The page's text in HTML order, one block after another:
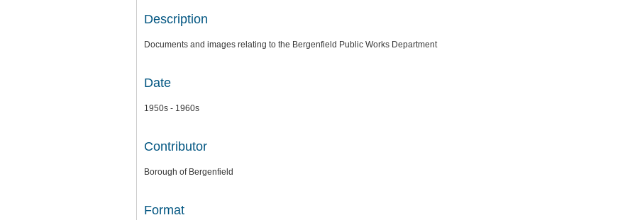
Description
Documents and images relating to the Bergenfield Public Works Department
Date
1950s - 1960s
Contributor
Borough of Bergenfield
Format